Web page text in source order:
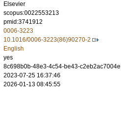
Elsevier
scopus:0022553213
pmid:3741912
0006-3223
10.1016/0006-3223(86)90270-2
English
yes
8c698b0b-48e3-4c54-be43-c2eb2ac7004e
2023-07-25 16:37:46
2026-01-13 08:45:55